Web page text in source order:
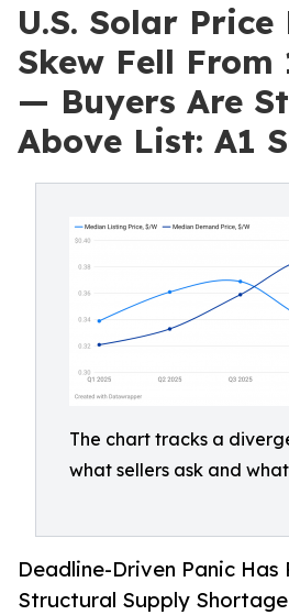
U.S. Solar Price
Skew Fell From
— Buyers Are
Above List: A1
The chart tracks a
what sellers ask and
Deadline-Driven Panic
Structural Supply